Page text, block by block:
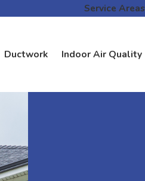
Service Areas
Ductwork Indoor Air Quality